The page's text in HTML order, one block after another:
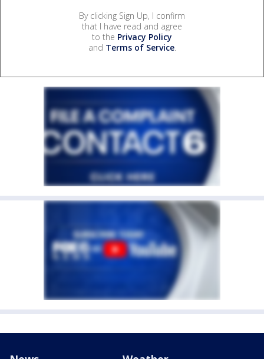
By clicking Sign Up, I confirm
that I have read and agree
to the Privacy Policy
and Terms of Service.